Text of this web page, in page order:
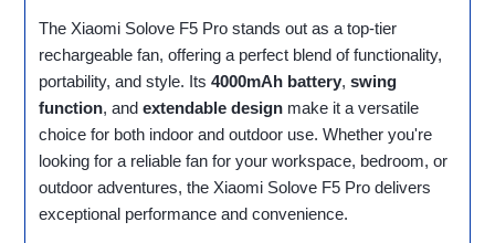
The Xiaomi Solove F5 Pro stands out as a top-tier
rechargeable fan, offering a perfect blend of functionality,
portability, and style. Its4000mAh battery,swing
function, andextendable design make it a versatile
choice for both indoor and outdoor use. Whether you're
looking for a reliable fan for your workspace, bedroom, or
outdoor adventures, the Xiaomi Solove F5 Pro delivers
exceptional performance and convenience.